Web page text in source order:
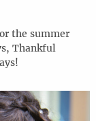
the summer
Thankful